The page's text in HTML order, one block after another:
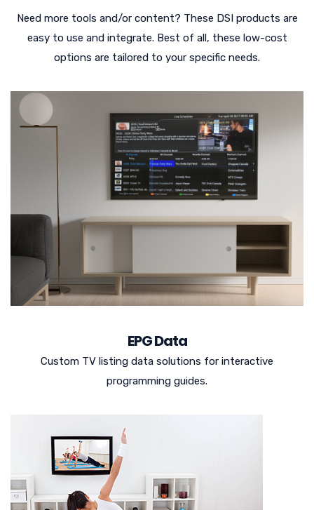
Need more tools and/or content? These DSI products are
easy to use and integrate. Best of all, these low-cost
options are tailored to your specific needs.
EPG Data
Custom TV listing data solutions for interactive
programming guides.